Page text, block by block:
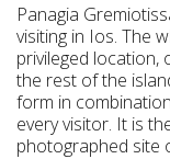
Panagia
visiting in Ios. The
privileged location,
the rest of the
form in
every visitor. It is
photographed site